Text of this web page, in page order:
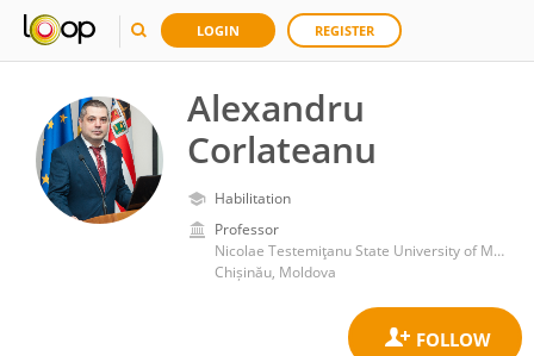
LOGIN REGISTER
Alexandru
Corlateanu
Habilitation
Professor
Nicolae Testemiţanu State University of Medicine and Pharmacy
Chișinău, Moldova